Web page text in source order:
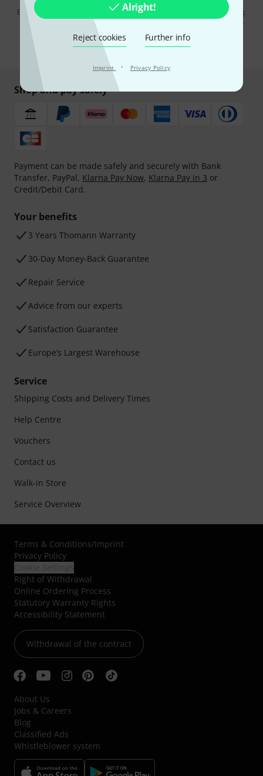
Alright!
Reject cookies Further info
Imprint · Privacy Policy
By clicking on "Sign up now", you agree to receiving e-mail advertising.
You can unsubscribe at any time. You can find further information on
the newsletter in our
* Required
Shop and pay safely
Payment can be made safely and securely with Bank
Transfer, PayPal, Klarna Pay Now, Klarna Pay in 3 or
Credit/Debit Card.
Your benefits
3 Years Thomann Warranty
30-Day Money-Back Guarantee
Repair Service
Advice from our experts
Satisfaction Guarantee
Europe’s Largest Warehouse
Service
Shipping Costs and Delivery Times
Help Centre
Vouchers
Contact us
Walk-in Store
Service Overview
Terms & Conditions/Imprint
Privacy Policy
Right of Withdrawal
Online Ordering Process
Statutory Warranty Rights
Accessibility Statement
Withdrawal of the contract
About Us
Jobs & Careers
Blog
Classified Ads
Whistleblower system